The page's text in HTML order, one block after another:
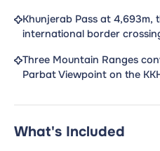
Khunjerab Pass at 4,693m,
international border
Three Mountain Ranges
Parbat Viewpoint on the
What's Included